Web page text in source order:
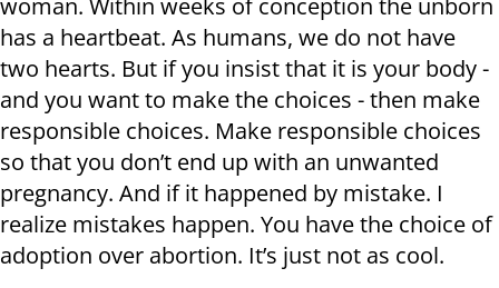
woman. Within weeks of conception the unborn
has a heartbeat. As humans, we do not have
two hearts. But if you insist that it is your body -
and you want to make the choices - then make
responsible choices. Make responsible choices
so that you don’t end up with an unwanted
pregnancy. And if it happened by mistake. I
realize mistakes happen. You have the choice of
adoption over abortion. It’s just not as cool.